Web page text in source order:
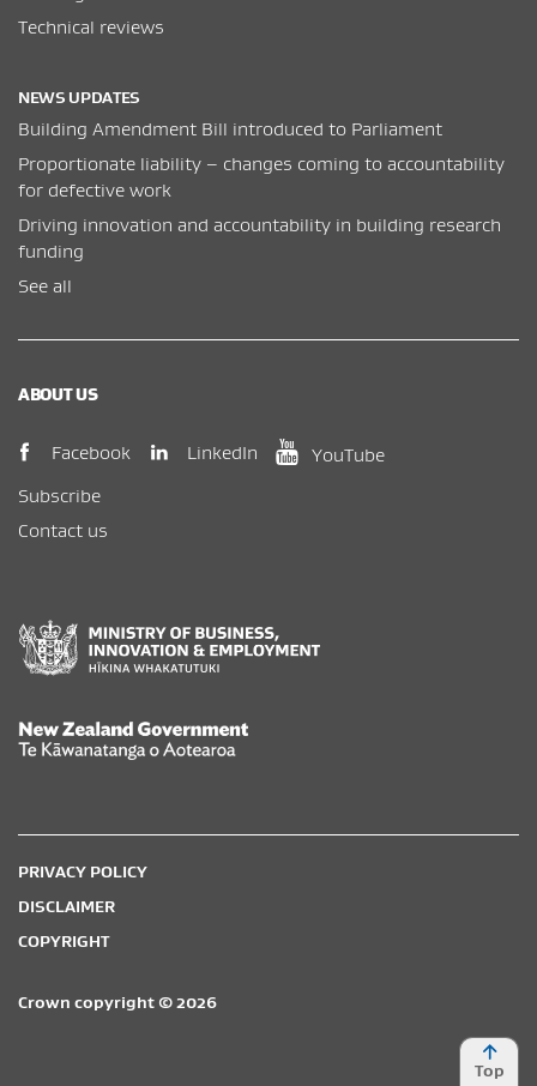
Technical reviews
NEWS UPDATES
Building Amendment Bill introduced to Parliament
Proportionate liability – changes coming to accountability
for defective work
Driving innovation and accountability in building research
funding
See all
ABOUT US
Facebook (opens in new window)
LinkedIn(opens in new window)
YouTube(opens in new
Subscribe
Contact us
PRIVACY POLICY
DISCLAIMER
COPYRIGHT
Crown copyright © 2026
Top